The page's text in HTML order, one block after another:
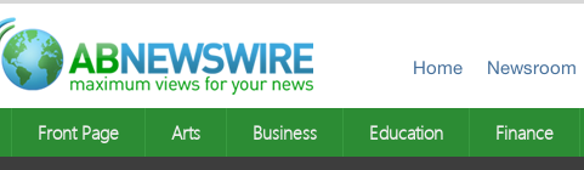
Home Newsroom
Front Page Arts Business Education Finance